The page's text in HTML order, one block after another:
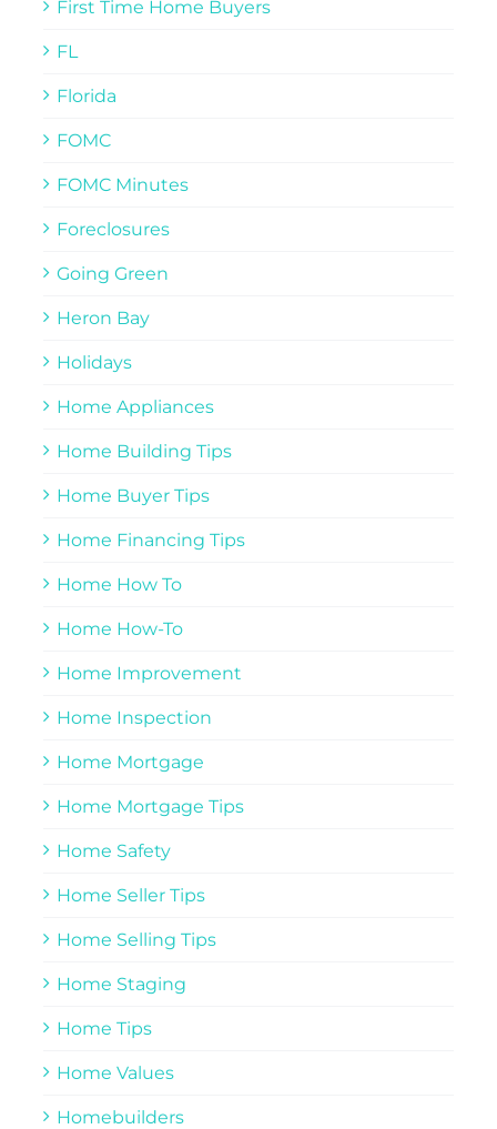
First Time Home Buyers
FL
Florida
FOMC
FOMC Minutes
Foreclosures
Going Green
Heron Bay
Holidays
Home Appliances
Home Building Tips
Home Buyer Tips
Home Financing Tips
Home How To
Home How-To
Home Improvement
Home Inspection
Home Mortgage
Home Mortgage Tips
Home Safety
Home Seller Tips
Home Selling Tips
Home Staging
Home Tips
Home Values
Homebuilders